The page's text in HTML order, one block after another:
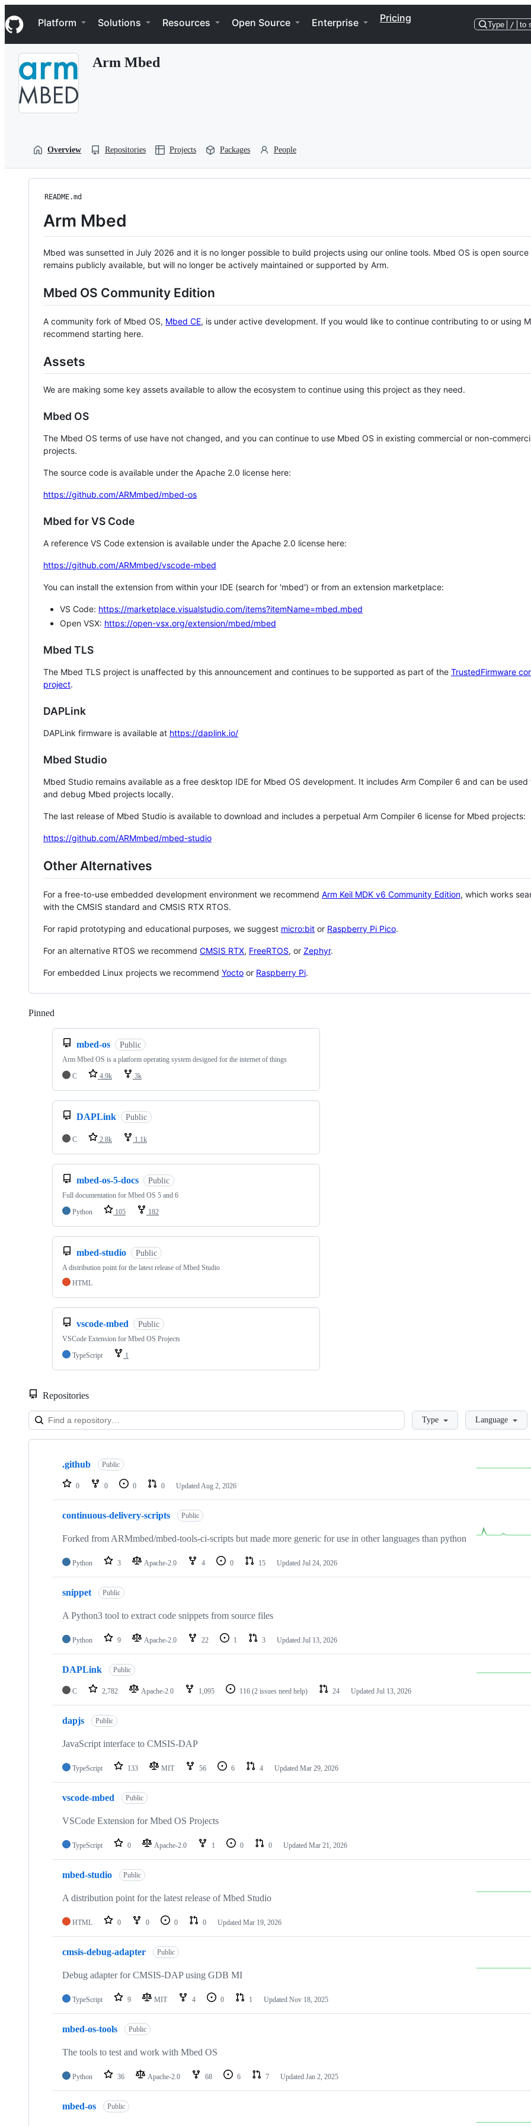
k
i
p
Navigation Menu
Platform Solutions Resources Open Source Enterprise Pricing
Type / to
Arm Mbed
Overview Repositories Projects Packages People
README.md
Arm Mbed
Mbed was sunsetted in July 2026 and it is no longer possible to build projects using our online tools. Mbed OS is open source
remains publicly available, but will no longer be actively maintained or supported by Arm.
Mbed OS Community Edition
A community fork of Mbed OS, Mbed CE, is under active development. If you would like to continue contributing to or using
recommend starting here.
Assets
We are making some key assets available to allow the ecosystem to continue using this project as they need.
Mbed OS
The Mbed OS terms of use have not changed, and you can continue to use Mbed OS in existing commercial or non-
projects.
The source code is available under the Apache 2.0 license here:
https://github.com/ARMmbed/mbed-os
Mbed for VS Code
A reference VS Code extension is available under the Apache 2.0 license here:
https://github.com/ARMmbed/vscode-mbed
You can install the extension from within your IDE (search for 'mbed') or from an extension marketplace:
VS Code: https://marketplace.visualstudio.com/items?itemName=mbed.mbed
Open VSX: https://open-vsx.org/extension/mbed/mbed
Mbed TLS
The Mbed TLS project is unaffected by this announcement and continues to be supported as part of the TrustedFirmware
project.
DAPLink
DAPLink firmware is available at https://daplink.io/
Mbed Studio
Mbed Studio remains available as a free desktop IDE for Mbed OS development. It includes Arm Compiler 6 and can be
and debug Mbed projects locally.
The last release of Mbed Studio is available to download and includes a perpetual Arm Compiler 6 license for Mbed projects:
https://github.com/ARMmbed/mbed-studio
Other Alternatives
For a free-to-use embedded development environment we recommend Arm Keil MDK v6 Community Edition, which works
with the CMSIS standard and CMSIS RTX RTOS.
For rapid prototyping and educational purposes, we suggest micro:bit or Raspberry Pi Pico.
For an alternative RTOS we recommend CMSIS RTX, FreeRTOS, or Zephyr.
For embedded Linux projects we recommend Yocto or Raspberry Pi.
Pinned
mbed-os Public
Arm Mbed OS is a platform operating system designed for the internet of things
C
4.9k 3k
DAPLink Public
C 2.8k 1.1k
mbed-os-5-docs Public
Full documentation for Mbed OS 5 and 6
Python
105 182
mbed-studio Public
A distribution point for the latest release of Mbed Studio
HTML
vscode-mbed Public
VSCode Extension for Mbed OS Projects
TypeScript
1
Repositories
LoadingType Language
Showing
repositories
.github Public
0 0 0 0 Updated Aug 2, 2026
continuous-delivery-scripts Public
Forked from ARMmbed/mbed-tools-ci-scripts but made more generic for use in other languages than python
Python 3 Apache-2.0 4 0 15 Updated Jul 24, 2026
snippet Public
A Python3 tool to extract code snippets from source files
Python 9 Apache-2.0 22 1 3 Updated Jul 13, 2026
DAPLink Public
C 2,782 Apache-2.0 1,095 116 (2 issues need help) 24 Updated Jul 13, 2026
dapjs Public
JavaScript interface to CMSIS-DAP
TypeScript 133 MIT 56 6 4 Updated Mar 29, 2026
vscode-mbed Public
VSCode Extension for Mbed OS Projects
TypeScript 0 Apache-2.0 1 0 0 Updated Mar 21, 2026
mbed-studio Public
A distribution point for the latest release of Mbed Studio
HTML 0 0 0 0 Updated Mar 19, 2026
cmsis-debug-adapter Public
Debug adapter for CMSIS-DAP using GDB MI
TypeScript 9 MIT 4 0 1 Updated Nov 18, 2025
mbed-os-tools Public
The tools to test and work with Mbed OS
Python 36 Apache-2.0 68 6 7 Updated Jan 2, 2025
mbed-os Public